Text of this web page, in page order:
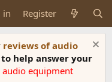
in Register
reviews of audio
help answer your
equipment